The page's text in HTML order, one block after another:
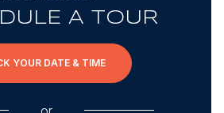
A TOUR
YOUR DATE & TIME